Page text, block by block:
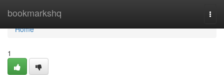
bookmarkshq
Home
Home
1